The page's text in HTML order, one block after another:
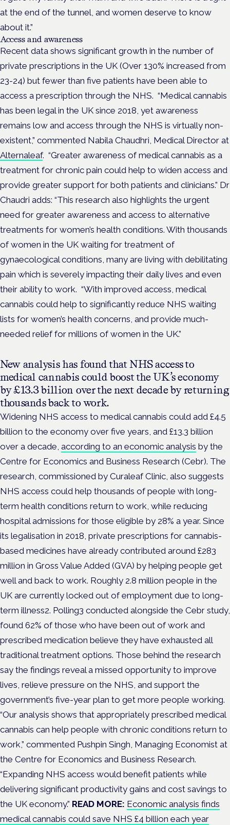
at the end of the tunnel, and women deserve to know
about it.”
Access and awareness
Recent data shows significant growth in the number of
private prescriptions in the UK (Over 130% increased from
23-24) but fewer than five patients have been able to
access a prescription through the NHS. “Medical cannabis
has been legal in the UK since 2018, yet awareness
remains low and access through the NHS is virtually non-
existent,” commented Nabila Chaudhri, Medical Director at
Alternaleaf. “Greater awareness of medical cannabis as a
treatment for chronic pain could help to widen access and
provide greater support for both patients and clinicians.” Dr
Chaudri adds: “This research also highlights the urgent
need for greater awareness and access to alternative
treatments for women’s health conditions. With thousands
of women in the UK waiting for treatment of
gynaecological conditions, many are living with debilitating
pain which is severely impacting their daily lives and even
their ability to work. “With improved access, medical
cannabis could help to significantly reduce NHS waiting
lists for women’s health concerns, and provide much-
needed relief for millions of women in the UK.”
New analysis has found that NHS access to
medical cannabis could boost the UK’s economy
by £13.3 billion over the next decade by returning
thousands back to work.
Widening NHS access to medical cannabis could add £4.5
billion to the economy over five years, and £13.3 billion
over a decade, according to an economic analysis by the
Centre for Economics and Business Research (Cebr). The
research, commissioned by Curaleaf Clinic, also suggests
NHS access could help thousands of people with long-
term health conditions return to work, while reducing
hospital admissions for those eligible by 28% a year. Since
its legalisation in 2018, private prescriptions for cannabis-
based medicines have already contributed around £283
million in Gross Value Added (GVA) by helping people get
well and back to work. Roughly 2.8 million people in the
UK are currently locked out of employment due to long-
term illness2. Polling3 conducted alongside the Cebr study,
found 62% of those who have been out of work and
prescribed medication believe they have exhausted all
traditional treatment options. Those behind the research
say the findings reveal a missed opportunity to improve
lives, relieve pressure on the NHS, and support the
government’s five-year plan to get more people working.
“Our analysis shows that appropriately prescribed medical
cannabis can help people with chronic conditions return to
work,” commented Pushpin Singh, Managing Economist at
the Centre for Economics and Business Research.
“Expanding NHS access would benefit patients while
delivering significant productivity gains and cost savings to
the UK economy.” READ MORE: Economic analysis finds
medical cannabis could save NHS £4 billion each year